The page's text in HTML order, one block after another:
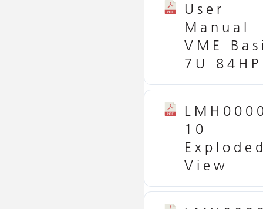
User
Manual
VME
7U 84HP
10
View